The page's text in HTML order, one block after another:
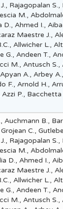
Rajagopalan S.,
M.,
Ahmed I.,
Maestre J.,
Allwicher L.,
G., Andeen T.,
M., Antusch
A., Arbey
F., Arnold H.,
Azzi P.,
B.,
C.,
Rajagopalan S.,
M.,
D., Ahmed I.,
Maestre J.,
Allwicher L.,
G., Andeen T.,
M., Antusch